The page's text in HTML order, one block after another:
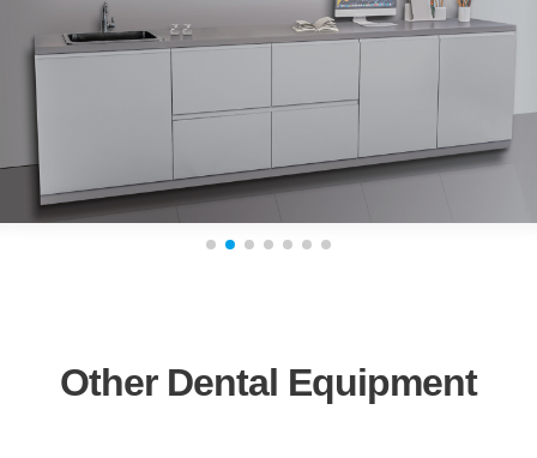
Other Dental Equipment